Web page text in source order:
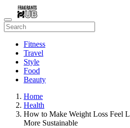
Fitness
Travel
Style
Food
Beauty
Home
Health
How to Make Weight Loss Feel
More Sustainable